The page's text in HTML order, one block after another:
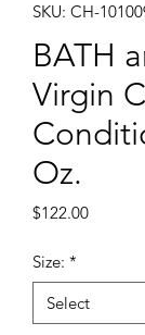
SKU: CH-
BATH
Virgin
Oz.
$122.00Price
Size: *